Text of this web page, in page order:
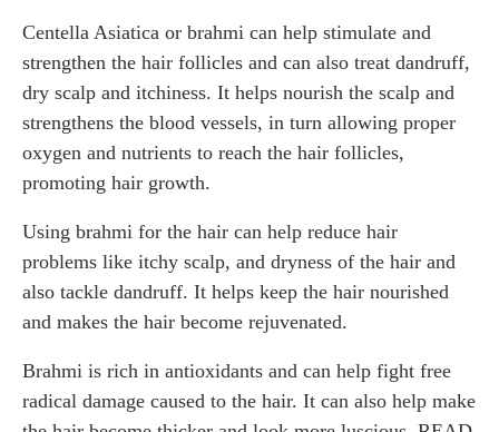
Centella Asiatica or brahmi can help stimulate and
strengthen the hair follicles and can also treat dandruff,
dry scalp and itchiness. It helps nourish the scalp and
strengthens the blood vessels, in turn allowing proper
oxygen and nutrients to reach the hair follicles,
promoting hair growth.
Using brahmi for the hair can help reduce hair
problems like itchy scalp, and dryness of the hair and
also tackle dandruff. It helps keep the hair nourished
and makes the hair become rejuvenated.
Brahmi is rich in antioxidants and can help fight free
radical damage caused to the hair. It can also help make